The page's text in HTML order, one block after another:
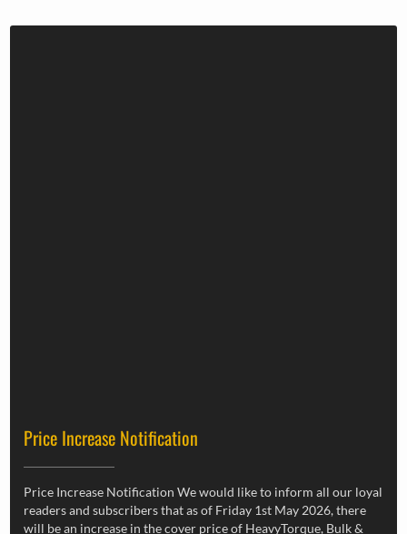
Price Increase Notification
Price Increase Notification We would like to inform all our loyal
readers and subscribers that as of Friday 1st May 2026, there
will be an increase in the cover price of HeavyTorque, Bulk &